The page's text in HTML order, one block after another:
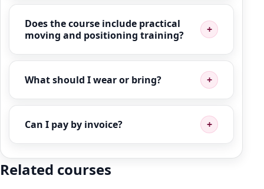
Does the course include practical
moving and positioning training?
What should I wear or bring?
Can I pay by invoice?
Related courses